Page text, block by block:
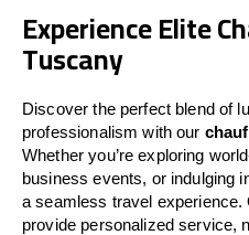
Experience Elite
Tuscany
Discover the perfect blend of
professionalism with our
Whether you’re exploring
business events, or indulging
a seamless travel
provide personalized service,